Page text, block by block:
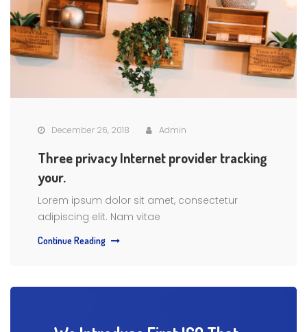
December 26, 2018 Admin
Three privacy Internet provider tracking
your.
Lorem ipsum dolor sit amet, consectetur
adipiscing elit. Nam vitae
Continue Reading